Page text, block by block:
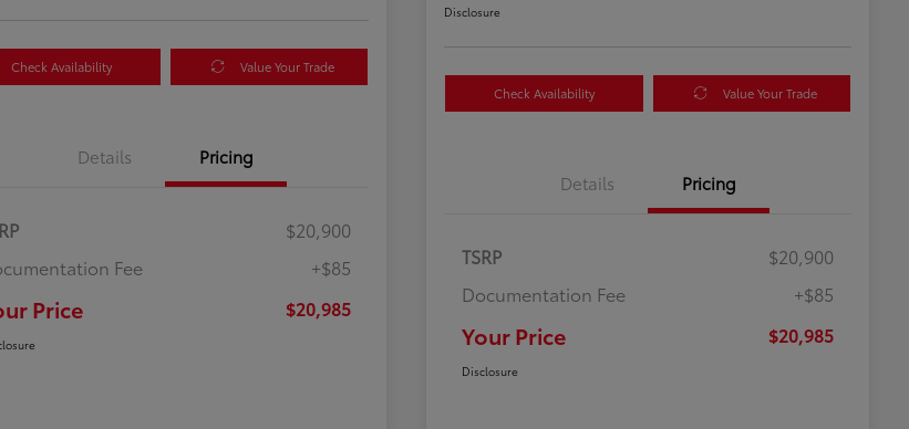
Check Availability Value Your Trade
Details Pricing
$20,900
Fee
+$85
Price $20,985
Disclosure
Check Availability Value Your Trade
Details Pricing
TSRP
$20,900
Documentation Fee
+$85
Your Price $20,985
Disclosure